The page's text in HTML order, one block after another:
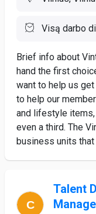
Visą darbo
Brief info about
hand the first
want to help us
to help our
and lifestyle
even a third. The
business units that
Talent